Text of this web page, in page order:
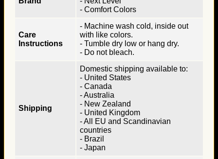
- Comfort Colors
Care
Instructions
- Machine wash cold, inside out
with like colors.
- Tumble dry low or hang dry.
- Do not bleach.
Shipping
Domestic shipping available to:
- United States
- Canada
- Australia
- New Zealand
- United Kingdom
- All EU and Scandinavian
countries
- Brazil
- Japan